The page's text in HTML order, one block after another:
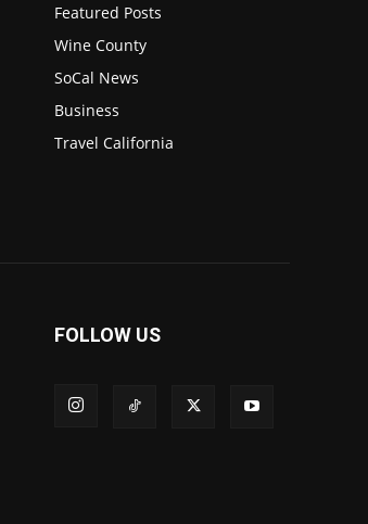
Featured Posts
Wine County
SoCal News
Business
Travel California
FOLLOW US